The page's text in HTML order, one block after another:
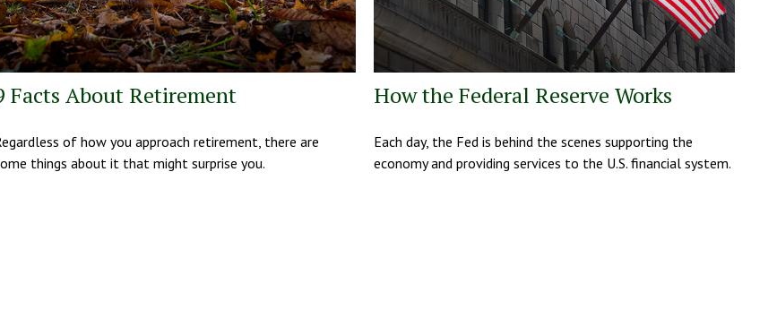
Facts About Retirement
of how you approach retirement, there are
things about it that might surprise you.
How the Federal Reserve Works
Each day, the Fed is behind the scenes supporting the
economy and providing services to the U.S. financial system.